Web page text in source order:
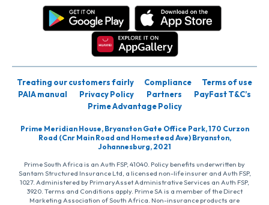
Treating our customers fairly Compliance
Terms of use
PAIA manual
Privacy Policy Partners
PayFast T&C’s
Prime Advantage Policy
Prime Meridian House, Bryanston Gate Office Park, 170 Curzon
Road (Cnr Main Road and Homestead Ave) Bryanston,
Johannesburg, 2021
Prime South Africa is an Auth FSP, 41040. Policy benefits underwritten by
Santam Structured Insurance Ltd, a licensed non-life insurer and Auth FSP,
1027. Administered by PrimaryAsset Administrative Services an Auth FSP,
3920. Terms and Conditions apply. Prime SA is a member of the Direct
Marketing Association of South Africa. Non-insurance products are